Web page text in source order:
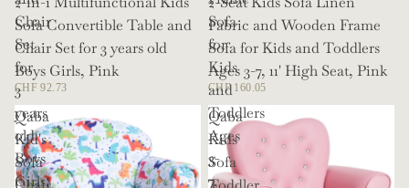
Chair
Set
for
3
years
old
Boys
Girls,
Sofa Convertible Table and
Chair Set for 3 years old
Boys Girls, Pink
CHF 92.73
Sofa
for
Kids
and
Toddlers
Ages
3-
7,
Fabric and Wooden Frame
Sofa for Kids and Toddlers
Ages 3-7, 11' High Seat, Pink
CHF 160.05
Qaba
Kid's
Sofa
Qaba
Kids
Sofa